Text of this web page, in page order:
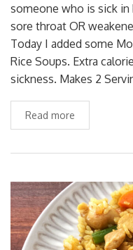
someone who is sick in
sore throat OR
Today I added some
Rice Soups. Extra
sickness. Makes 2
Read more